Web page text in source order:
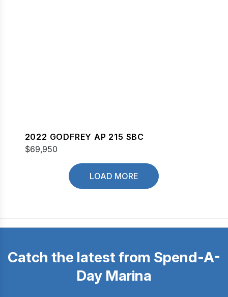
2022 GODFREY AP 215 SBC
$69,950
LOAD MORE
Catch the latest from Spend-A-
Day Marina